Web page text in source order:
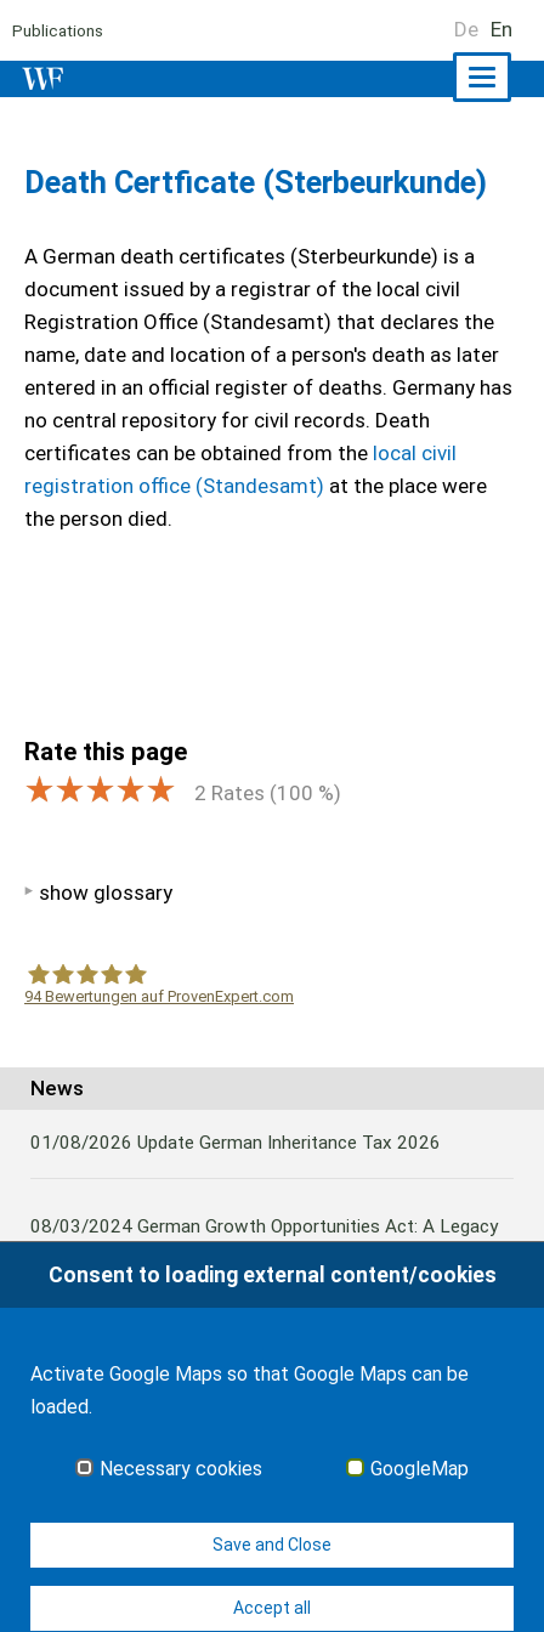
Publications De En
Death Certficate (Sterbeurkunde)
A German death certificates (Sterbeurkunde) is a
document issued by a registrar of the local civil
Registration Office (Standesamt) that declares the
name, date and location of a person's death as later
entered in an official register of deaths. Germany has
no central repository for civil records. Death
certificates can be obtained from the local civil
registration office (Standesamt) at the place were
the person died.
Rate this page
2 Rates (100 %)
show glossary
94Bewertungen auf ProvenExpert.com
News
01/08/2026 Update German Inheritance Tax 2026
08/03/2024 German Growth Opportunities Act: A Legacy
to German Inheritance Taxbility
08/02/2024Germany: Amendment to the Rules on the
Taxation of Lifetime Benefits from Foreign tax-priviledged
all news
Consent to loading external content/cookies
Activate Google Maps so that Google Maps can be
loaded.
Necessary cookies GoogleMap
Save and Close
Accept all